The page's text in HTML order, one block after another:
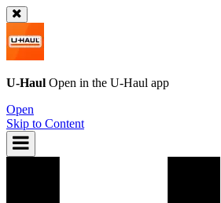
U-Haul Open in the U-Haul app
Open
Skip to Content